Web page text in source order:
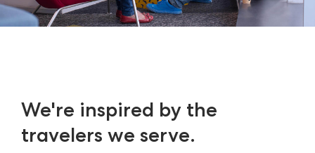
We're inspired by the
travelers we serve.